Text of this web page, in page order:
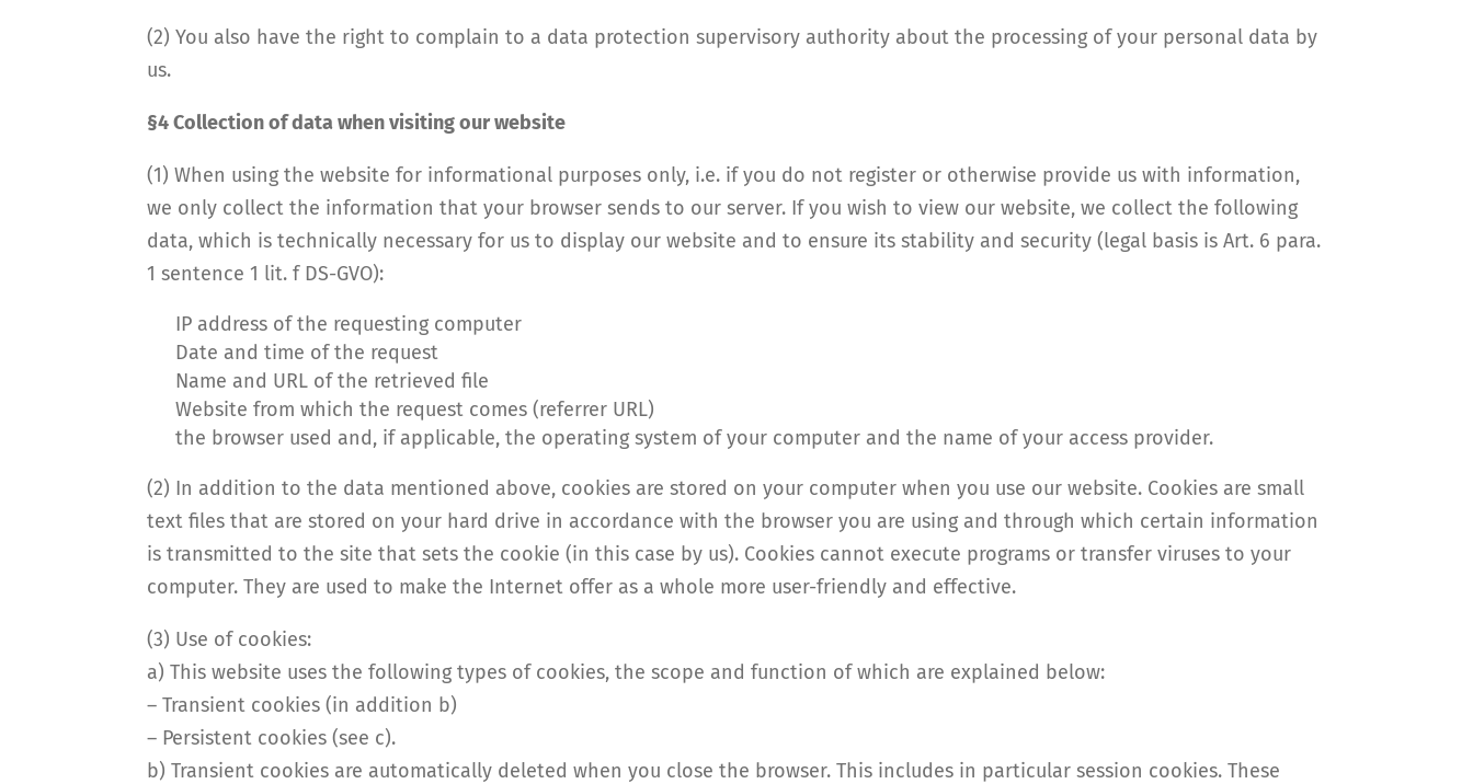
(2) You also have the right to complain to a data protection supervisory authority about the processing of your personal data by
us.
§4 Collection of data when visiting our website
(1) When using the website for informational purposes only, i.e. if you do not register or otherwise provide us with information,
we only collect the information that your browser sends to our server. If you wish to view our website, we collect the following
data, which is technically necessary for us to display our website and to ensure its stability and security (legal basis is Art. 6 para.
1 sentence 1 lit. f DS-GVO):
IP address of the requesting computer
Date and time of the request
Name and URL of the retrieved file
Website from which the request comes (referrer URL)
the browser used and, if applicable, the operating system of your computer and the name of your access provider.
(2) In addition to the data mentioned above, cookies are stored on your computer when you use our website. Cookies are small
text files that are stored on your hard drive in accordance with the browser you are using and through which certain information
is transmitted to the site that sets the cookie (in this case by us). Cookies cannot execute programs or transfer viruses to your
computer. They are used to make the Internet offer as a whole more user-friendly and effective.
(3) Use of cookies:
a) This website uses the following types of cookies, the scope and function of which are explained below:
– Transient cookies (in addition b)
– Persistent cookies (see c).
b) Transient cookies are automatically deleted when you close the browser. This includes in particular session cookies. These